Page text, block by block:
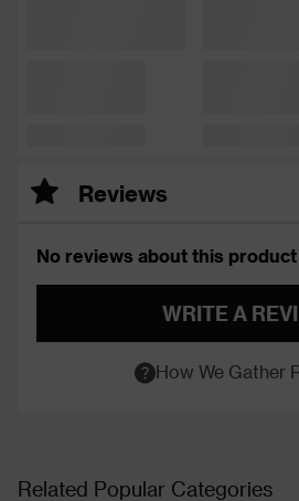
Reviews
No reviews about this
WRITE A
How We Gather
Related Popular Categories